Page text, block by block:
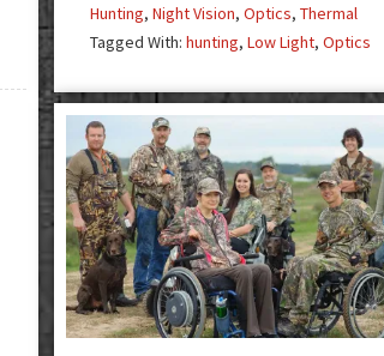
Hunting, Night Vision, Optics, Thermal
Tagged With: hunting, Low Light, Optics